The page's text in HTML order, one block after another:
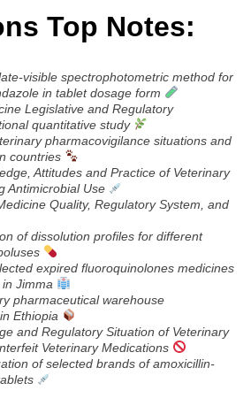
Top Notes:
visible spectrophotometric method for
in tablet dosage form
Legislative and Regulatory
quantitative study
pharmacovigilance situations and
countries
Attitudes and Practice of Veterinary
Antimicrobial Use
Quality, Regulatory System, and
of dissolution profiles for different
expired fluoroquinolones medicines
Jimma
pharmaceutical warehouse
Ethiopia
and Regulatory Situation of Veterinary
Veterinary Medications
of selected brands of amoxicillin-